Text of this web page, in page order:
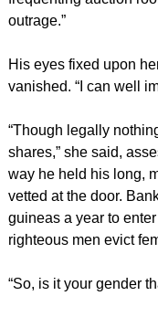
outrage.”
His eyes fixed upon
vanished. “I can well
“Though legally
shares,” she said,
way he held his long,
vetted at the door.
guineas a year to
righteous men evict
“So, is it your gender